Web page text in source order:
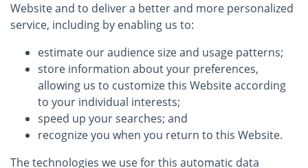
Website and to deliver a better and more personalized
service, including by enabling us to:
estimate our audience size and usage patterns;
store information about your preferences,
allowing us to customize this Website according
to your individual interests;
speed up your searches; and
recognize you when you return to this Website.
The technologies we use for this automatic data